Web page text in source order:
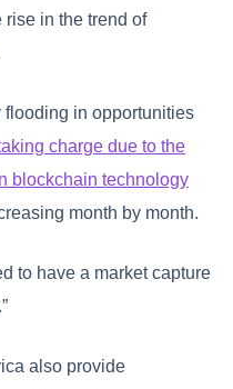
rise in the trend of
flooding in opportunities
charge due to the
blockchain technology
month by month.
to have a market capture
also provide